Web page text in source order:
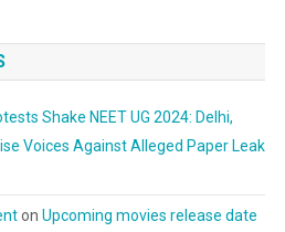
Shake NEET UG 2024: Delhi,
Voices Against Alleged Paper Leak
on Upcoming movies release date